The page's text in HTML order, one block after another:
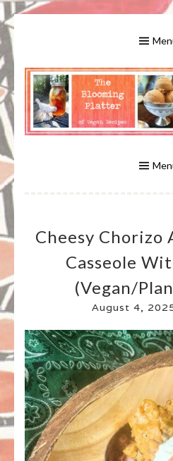
VEGAN
AND
BLOOMING
A Bounty of Vegan Recipes, Tips, Links and More
Cheesy Chorizo
Casseole
(vegan/
August 4,